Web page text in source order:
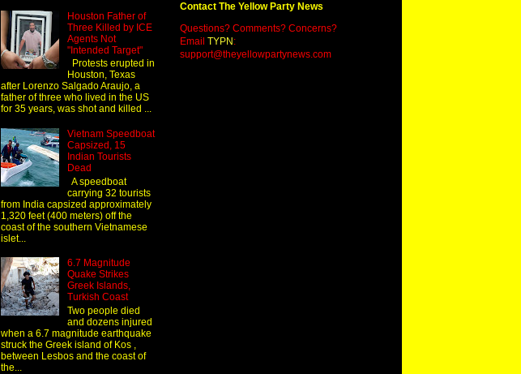
Houston Father of
Three Killed by ICE
Agents Not
"Intended Target"
Protests erupted in
Houston, Texas
after Lorenzo Salgado Araujo, a
father of three who lived in the US
for 35 years, was shot and killed ...
Vietnam Speedboat
Capsized, 15
Indian Tourists
Dead
A speedboat
carrying 32 tourists
from India capsized approximately
1,320 feet (400 meters) off the
coast of the southern Vietnamese
islet...
6.7 Magnitude
Quake Strikes
Greek Islands,
Turkish Coast
Two people died
and dozens injured
when a 6.7 magnitude earthquake
struck the Greek island of Kos ,
between Lesbos and the coast of
the...
Contact The Yellow Party News
Questions? Comments? Concerns?
Email TYPN :
support@theyellowpartynews.com